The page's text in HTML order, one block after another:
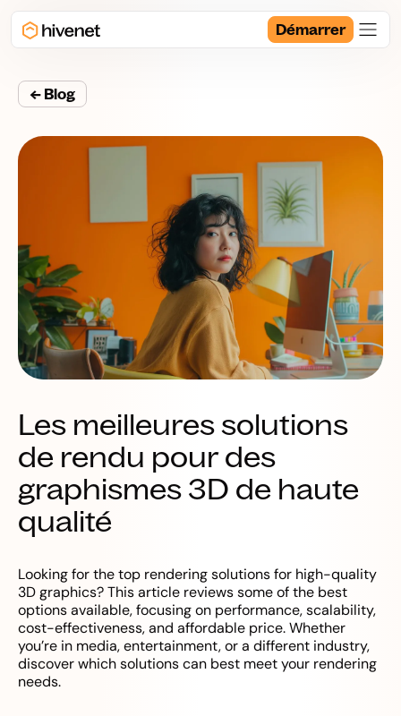
Démarrer
← Blog
Les meilleures solutions
de rendu pour des
graphismes 3D de haute
qualité
Looking for the top rendering solutions for high-quality
3D graphics? This article reviews some of the best
options available, focusing on performance, scalability,
cost-effectiveness, and affordable price. Whether
you’re in media, entertainment, or a different industry,
discover which solutions can best meet your rendering
needs.